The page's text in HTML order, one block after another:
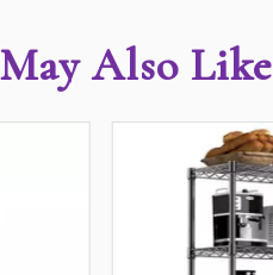
Also Like